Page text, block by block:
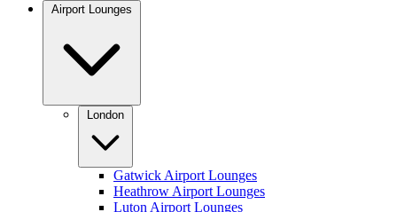
Airport Lounges
London
Gatwick Airport Lounges
Heathrow Airport Lounges
Luton Airport Lounges